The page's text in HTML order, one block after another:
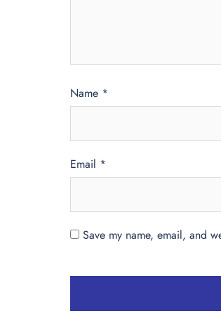
Name *
Email *
Save my name, email, and